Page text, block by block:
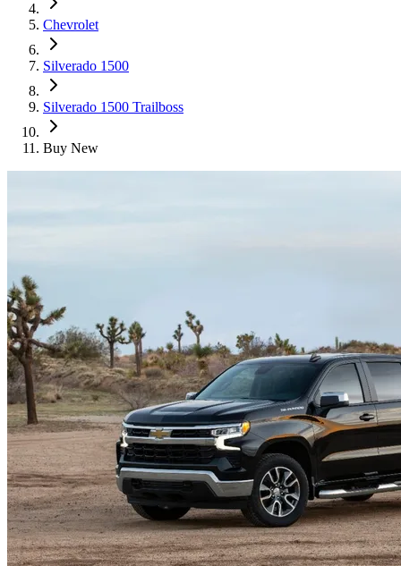
Chevrolet
Silverado 1500
Silverado 1500 Trailboss
Buy New